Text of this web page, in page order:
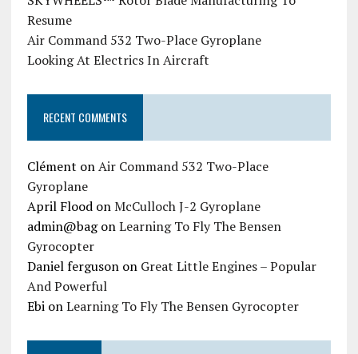
Resume
Air Command 532 Two-Place Gyroplane
Looking At Electrics In Aircraft
RECENT COMMENTS
Clément onAir Command 532 Two-Place
Gyroplane
April FloodonMcCulloch J-2 Gyroplane
admin@bagonLearning To Fly The Bensen
Gyrocopter
Daniel fergusonon Great Little Engines – Popular
And Powerful
EbionLearning To Fly The Bensen Gyrocopter